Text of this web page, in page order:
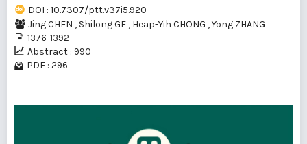
DOI : 10.7307/ptt.v37i5.920
Jing CHEN , Shilong GE , Heap-Yih CHONG ,Yong ZHANG
1376-1392
Abstract : 990
PDF : 296